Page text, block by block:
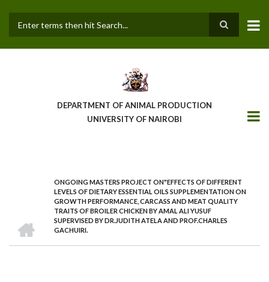
main
DEPARTMENT OF ANIMAL PRODUCTION
UNIVERSITY OF NAIROBI
BREADCRUMB
ONGOING MASTERS PROJECT ON"EFFECTS OF DIFFERENT
LEVELS OF DIETARY ESSENTIAL OILS SUPPLEMENTATION ON
GROWTH PERFORMANCE, CARCASS AND MEAT QUALITY
TRAITS OF BROILER CHICKEN BY AMAL ALI YUSUF
SUPERVISED BY DR.JUDITH ATELA AND PROF.CHARLES
GACHUIRI.